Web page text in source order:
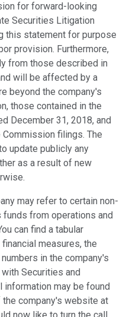
for forward-looking
Securities Litigation
this statement for purpose
provision. Furthermore,
from those described in
will be affected by a
beyond the company's
those contained in the
December 31, 2018, and
filings. The
update publicly any
as a result of new
may refer to certain non-
funds from operations and
can find a tabular
measures, the
in the company's
Securities and
information may be found
company's website at